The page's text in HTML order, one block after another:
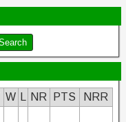
W NR PTS
NRR